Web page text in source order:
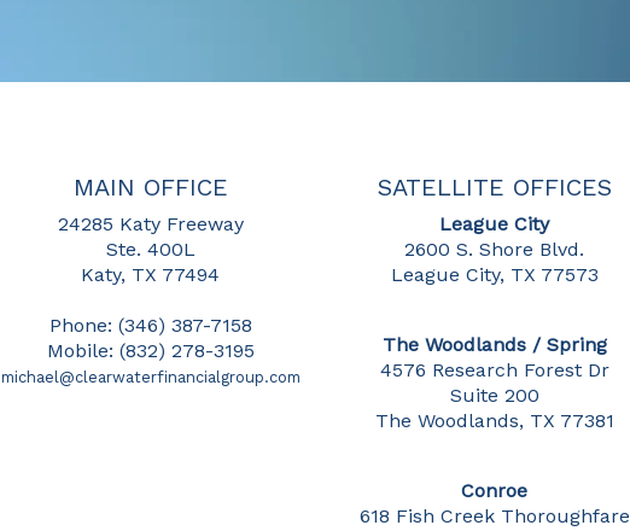
MAIN OFFICE
24285 Katy Freeway
Ste. 400L
Katy, TX 77494
Phone: (346) 387-7158
Mobile: (832) 278-3195
michael@clearwaterfinancialgroup.com
SATELLITE OFFICES
League City
2600 S. Shore Blvd.
League City, TX 77573
The Woodlands / Spring
4576 Research Forest Dr
Suite 200
The Woodlands, TX 77381
Conroe
618 Fish Creek Thoroughfare